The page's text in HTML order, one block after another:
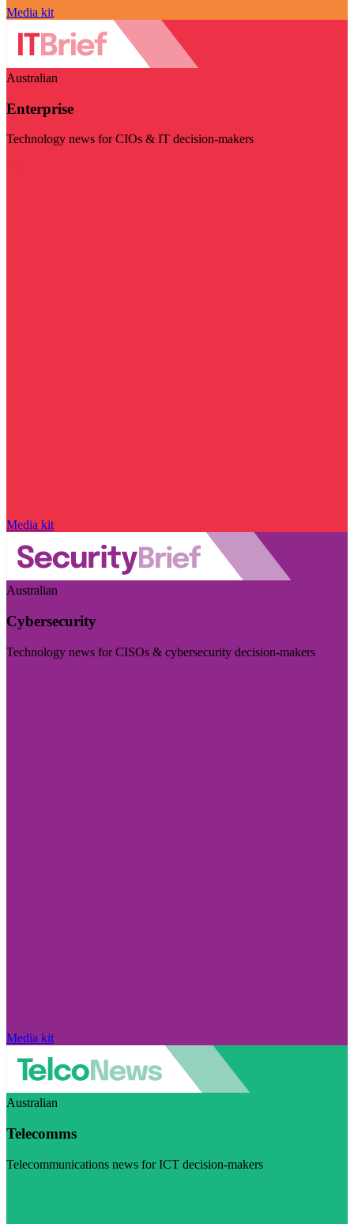
Media kit
Australian
Enterprise
Technology news for CIOs & IT decision-makers
Media kit
Australian
Cybersecurity
Technology news for CISOs & cybersecurity decision-makers
Media kit
Australian
Telecomms
Telecommunications news for ICT decision-makers